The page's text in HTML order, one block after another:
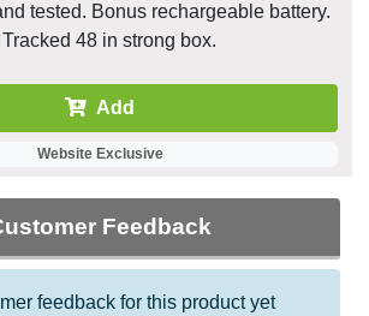
tested. Bonus rechargeable battery.
48 in strong box.
Add
Website Exclusive
Feedback
feedback for this product yet